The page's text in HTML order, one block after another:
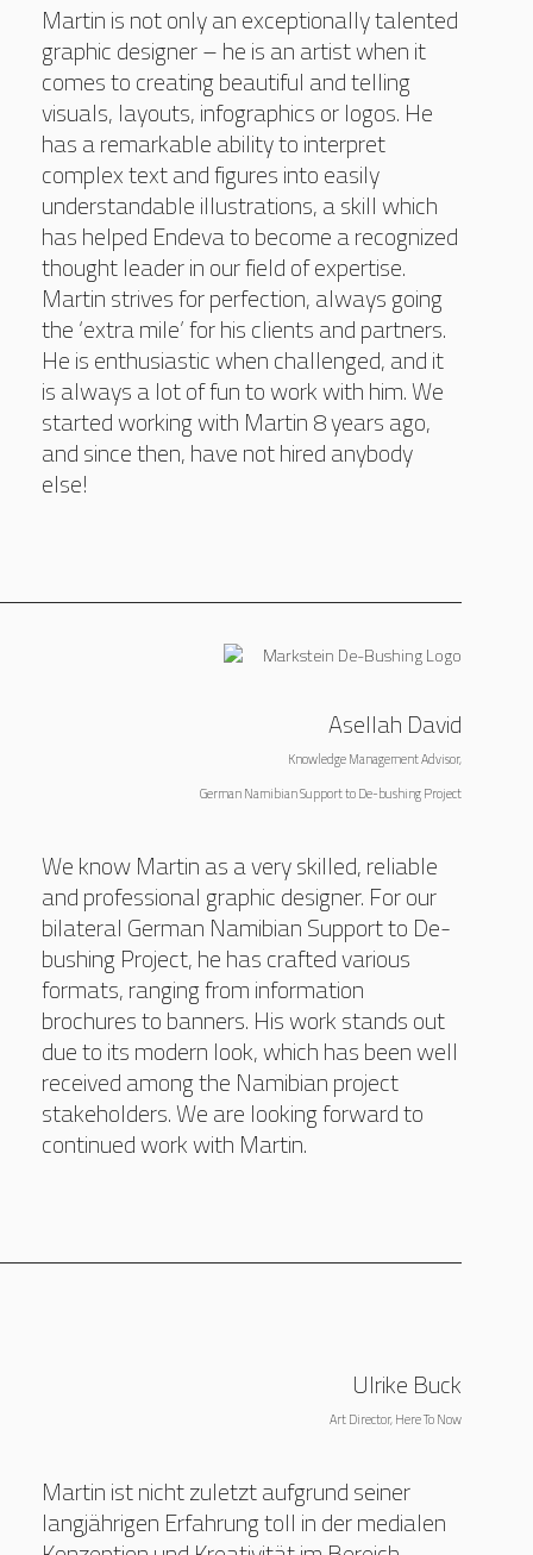
Martin is not only an exceptionally talented
graphic designer – he is an artist when it
comes to creating beautiful and telling
visuals, layouts, infographics or logos. He
has a remarkable ability to interpret
complex text and figures into easily
understandable illustrations, a skill which
has helped Endeva to become a recognized
thought leader in our field of expertise.
Martin strives for perfection, always going
the ‘extra mile’ for his clients and partners.
He is enthusiastic when challenged, and it
is always a lot of fun to work with him. We
started working with Martin 8 years ago,
and since then, have not hired anybody
else!
Asellah David
Knowledge Management Advisor,
German Namibian Support to De-bushing Project
We know Martin as a very skilled, reliable
and professional graphic designer. For our
bilateral German Namibian Support to De-
bushing Project, he has crafted various
formats, ranging from information
brochures to banners. His work stands out
due to its modern look, which has been well
received among the Namibian project
stakeholders. We are looking forward to
continued work with Martin.
Ulrike Buck
Art Director, Here To Now
Martin ist nicht zuletzt aufgrund seiner
langjährigen Erfahrung toll in der medialen